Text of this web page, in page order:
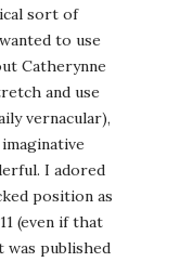
sort of
to use
Catherynne
and use
vernacular),
I adored
position as
(even if that
was published